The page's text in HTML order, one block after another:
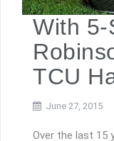
With 5-
TCU
June 27, 2015
Over the last 15